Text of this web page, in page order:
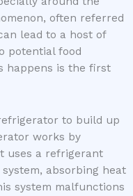
often referred
lead to a host of
potential food
happens is the first
to build up
works by
uses a refrigerant
absorbing heat
system malfunctions